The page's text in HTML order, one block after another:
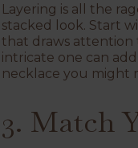
Layering is all the
stacked look. Start
that draws attention
intricate one can
necklace you might
3. Match